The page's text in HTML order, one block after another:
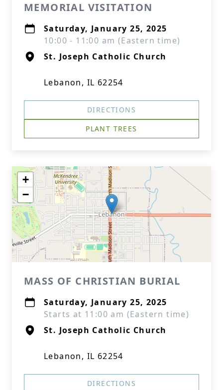
MEMORIAL VISITATION
Saturday, January 25, 2025
10:00 - 11:00 am (Eastern time)
St. Joseph Catholic Church
Lebanon, IL 62254
DIRECTIONS
PLANT TREES
+
−
MASS OF CHRISTIAN BURIAL
Saturday, January 25, 2025
Starts at 11:00 am (Eastern time)
St. Joseph Catholic Church
Lebanon, IL 62254
DIRECTIONS